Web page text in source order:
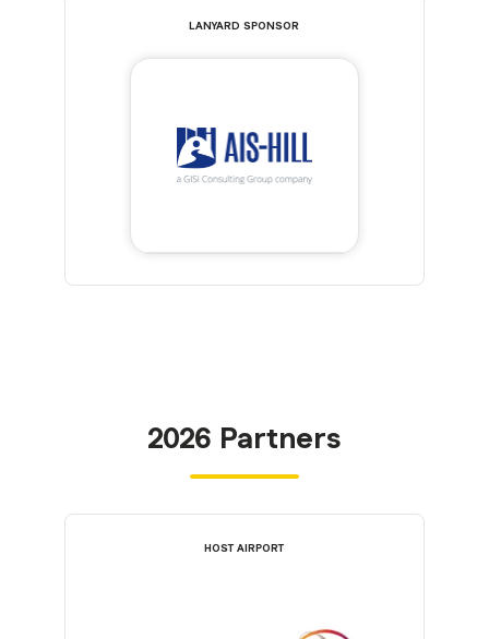
LANYARD SPONSOR
2026 Partners
HOST AIRPORT